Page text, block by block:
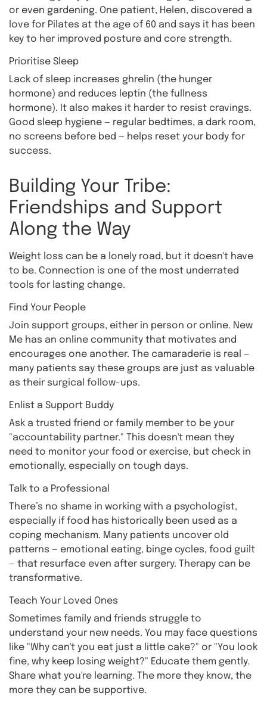
or even gardening. One patient, Helen, discovered a
love for Pilates at the age of 60 and says it has been
key to her improved posture and core strength.
Prioritise Sleep
Lack of sleep increases ghrelin (the hunger
hormone) and reduces leptin (the fullness
hormone). It also makes it harder to resist cravings.
Good sleep hygiene — regular bedtimes, a dark room,
no screens before bed — helps reset your body for
success.
Building Your Tribe:
Friendships and Support
Along the Way
Weight loss can be a lonely road, but it doesn't have
to be. Connection is one of the most underrated
tools for lasting change.
Find Your People
Join support groups, either in person or online. New
Me has an online community that motivates and
encourages one another. The camaraderie is real —
many patients say these groups are just as valuable
as their surgical follow-ups.
Enlist a Support Buddy
Ask a trusted friend or family member to be your
"accountability partner." This doesn't mean they
need to monitor your food or exercise, but check in
emotionally, especially on tough days.
Talk to a Professional
There’s no shame in working with a psychologist,
especially if food has historically been used as a
coping mechanism. Many patients uncover old
patterns — emotional eating, binge cycles, food guilt
— that resurface even after surgery. Therapy can be
transformative.
Teach Your Loved Ones
Sometimes family and friends struggle to
understand your new needs. You may face questions
like "Why can't you eat just a little cake?" or "You look
fine, why keep losing weight?" Educate them gently.
Share what you're learning. The more they know, the
more they can be supportive.